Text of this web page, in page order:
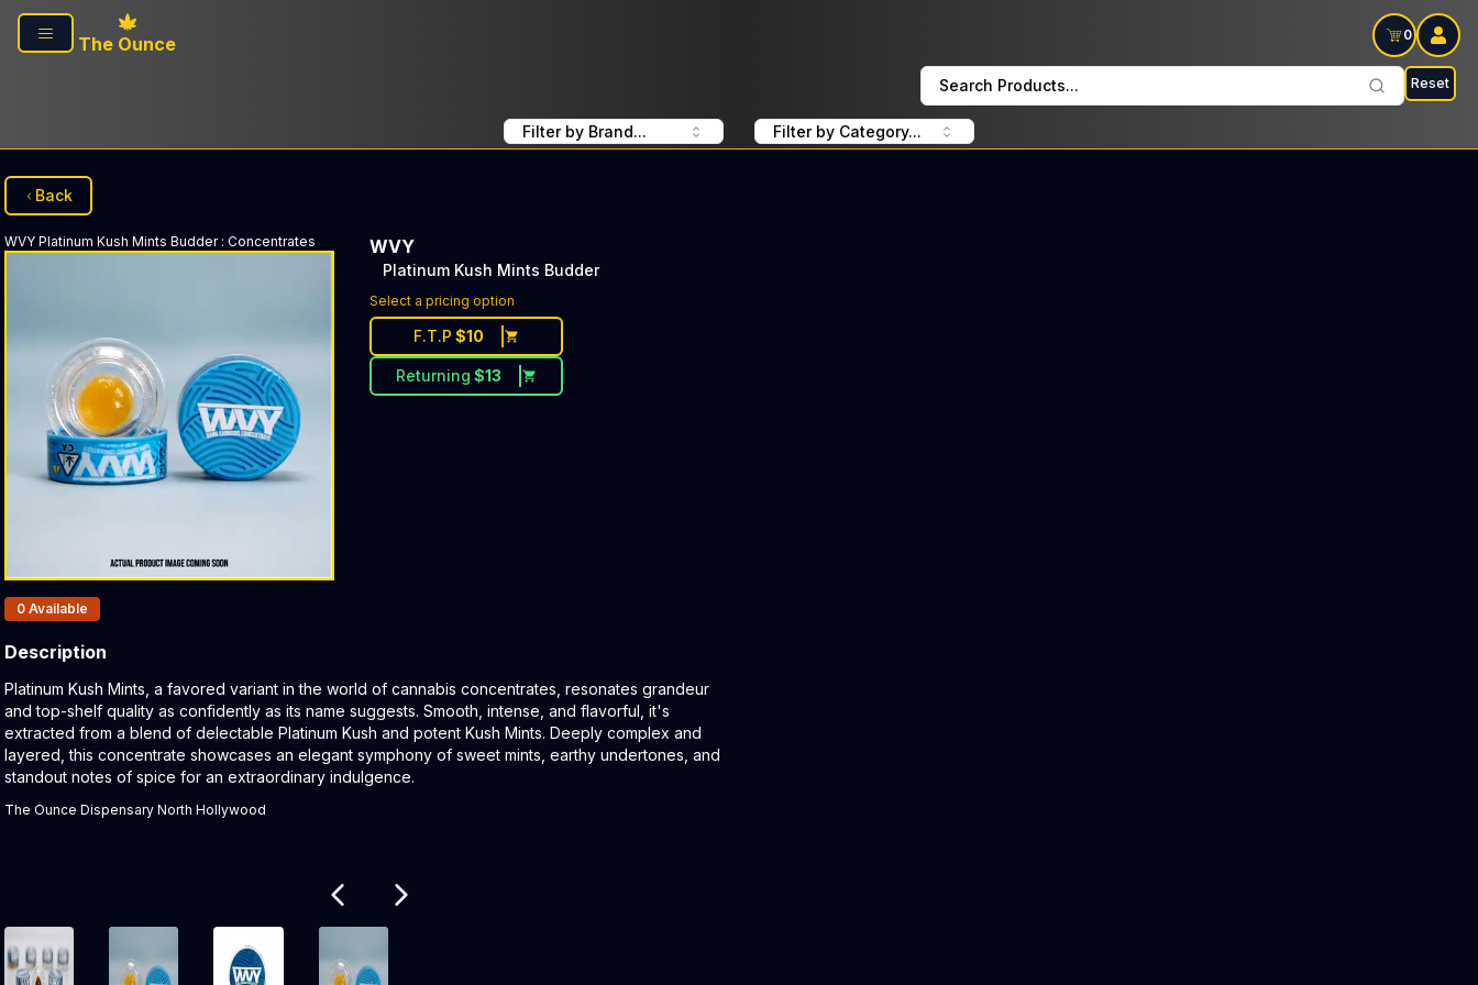
Skip to main content
The Ounce
0
Search Products... Reset
Filter by Brand... Filter by Category...
Back
WVY Platinum Kush Mints Budder: Concentrates WVY
Platinum Kush Mints Budder
Select a pricing option
F.T.P $10
Returning $13
Products In Inventory:
0 Available
Description
Product Description:
Platinum Kush Mints, a favored variant in the world of cannabis concentrates, resonates grandeur
and top-shelf quality as confidently as its name suggests. Smooth, intense, and flavorful, it's
extracted from a blend of delectable Platinum Kush and potent Kush Mints. Deeply complex and
layered, this concentrate showcases an elegant symphony of sweet mints, earthy undertones, and
standout notes of spice for an extraordinary indulgence.
The Ounce Dispensary North Hollywood